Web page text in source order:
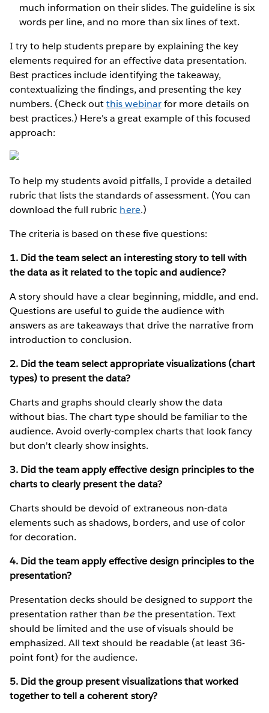
much information on their slides. The guideline is six
words per line, and no more than six lines of text.
I try to help students prepare by explaining the key
elements required for an effective data presentation.
Best practices include identifying the takeaway,
contextualizing the findings, and presenting the key
numbers. (Check outthis webinarfor more details on
best practices.) Here's a great example of this focused
approach:
To help my students avoid pitfalls, I provide a detailed
rubric that lists the standards of assessment. (You can
download the full rubric here.)
The criteria is based on these five questions:
1. Did the team select an interesting story to tell with
the data as it related to the topic and audience?
A story should have a clear beginning, middle, and end.
Questions are useful to guide the audience with
answers as are takeaways that drive the narrative from
introduction to conclusion.
2. Did the team select appropriate visualizations (chart
types) to present the data?
Charts and graphs should clearly show the data
without bias. The chart type should be familiar to the
audience. Avoid overly-complex charts that look fancy
but don't clearly show insights.
3. Did the team apply effective design principles to the
charts to clearly present the data?
Charts should be devoid of extraneous non-data
elements such as shadows, borders, and use of color
for decoration.
4. Did the team apply effective design principles to the
presentation?
Presentation decks should be designed to supportthe
presentation rather than be the presentation. Text
should be limited and the use of visuals should be
emphasized. All text should be readable (at least 36-
point font) for the audience.
5. Did the group present visualizations that worked
together to tell a coherent story?